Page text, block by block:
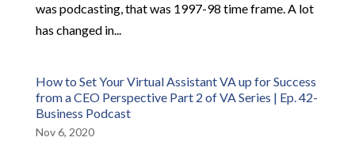
was podcasting, that was 1997-98 time frame. A lot
has changed in...
How to Set Your Virtual Assistant VA up for Success
from a CEO Perspective Part 2 of VA Series | Ep. 42-
Business Podcast
Nov 6, 2020